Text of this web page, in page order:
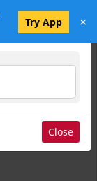
Try App ×
Close